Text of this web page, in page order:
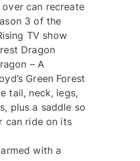
can recreate
3 of the
TV show
Dragon
– A
Green Forest
tail, neck, legs,
plus a saddle so
can ride on its
with a